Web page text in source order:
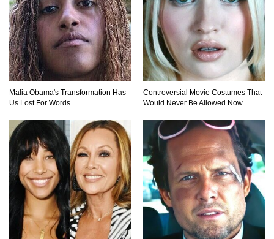
Top 15 Most Amazing Docks And Piers In The
World!
Top 10 Most Dangerous Islands In The World!
1 2
Malia Obama's Transformation Has
Us Lost For Words
Controversial Movie Costumes That
Would Never Be Allowed Now